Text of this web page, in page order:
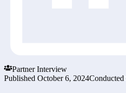
Partner Interview
Published October 6, 2024Conducted